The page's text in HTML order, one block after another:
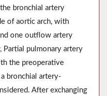
bronchial artery
of aortic arch, with
one outflow artery
Partial pulmonary artery
the preoperative
bronchial artery-
After exchanging